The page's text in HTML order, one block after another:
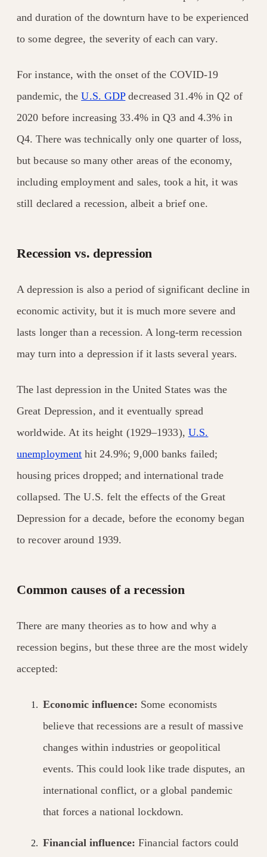
and duration of the downturn have to be experienced
to some degree, the severity of each can vary.
For instance, with the onset of the COVID-19
pandemic, theU.S. GDPdecreased 31.4% in Q2 of
2020 before increasing 33.4% in Q3 and 4.3% in
Q4. There was technically only one quarter of loss,
but because so many other areas of the economy,
including employment and sales, took a hit, it was
still declared a recession, albeit a brief one.
Recession vs. depression
A depression is also a period of significant decline in
economic activity, but it is much more severe and
lasts longer than a recession. A long-term recession
may turn into a depression if it lasts several years.
The last depression in the United States was the
Great Depression, and it eventually spread
worldwide. At its height (1929–1933), U.S.
unemployment hit 24.9%; 9,000 banks failed;
housing prices dropped; and international trade
collapsed. The U.S. felt the effects of the Great
Depression for a decade, before the economy began
to recover around 1939.
Common causes of a recession
There are many theories as to how and why a
recession begins, but these three are the most widely
accepted:
Economic influence: Some economists
believe that recessions are a result of massive
changes within industries or geopolitical
events. This could look like trade disputes, an
international conflict, or a global pandemic
that forces a national lockdown.
Financial influence:Financial factors could